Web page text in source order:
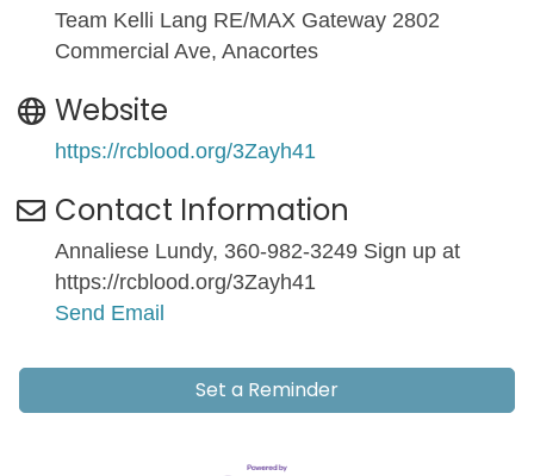
Team Kelli Lang RE/MAX Gateway 2802
Commercial Ave, Anacortes
Website
https://rcblood.org/3Zayh41
Contact Information
Annaliese Lundy, 360-982-3249 Sign up at
https://rcblood.org/3Zayh41
Send Email
Set a Reminder